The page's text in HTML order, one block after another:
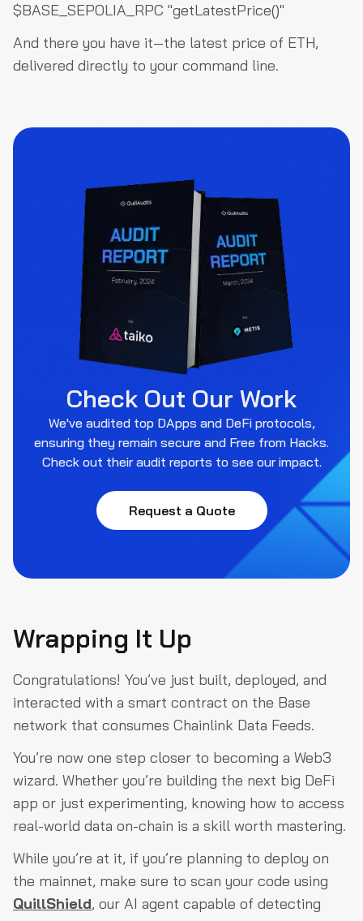
$BASE_SEPOLIA_RPC "getLatestPrice()"
And there you have it—the latest price of ETH,
delivered directly to your command line.
Check Out Our Work
We've audited top DApps and DeFi protocols,
ensuring they remain secure and Free from Hacks.
Check out their audit reports to see our impact.
Request a Quote
Wrapping It Up
Congratulations! You’ve just built, deployed, and
interacted with a smart contract on the Base
network that consumes Chainlink Data Feeds.
You’re now one step closer to becoming a Web3
wizard. Whether you’re building the next big DeFi
app or just experimenting, knowing how to access
real-world data on-chain is a skill worth mastering.
While you’re at it, if you’re planning to deploy on
the mainnet, make sure to scan your code using
QuillShield, our AI agent capable of detecting